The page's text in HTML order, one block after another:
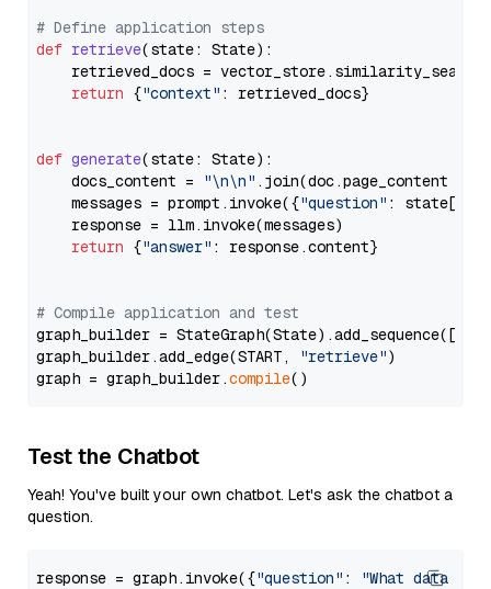
# Define application steps
def retrieve(state: State):
retrieved_docs =
return {"context" : retrieved_docs}
def generate(state: State):
    docs_content =
"\n\n" .join(doc.page_content
    messages = prompt.invoke({
"question" : state[
    response = llm.invoke(messages)
return {"answer" : response.content}
# Compile application and test
graph_builder =
graph_builder.add_edge(START,
"retrieve")
graph = graph_builder.compile
Test the Chatbot
Yeah! You've built your own chatbot. Let's ask the chatbot a
question.
response = graph.invoke({"question" :
"What data